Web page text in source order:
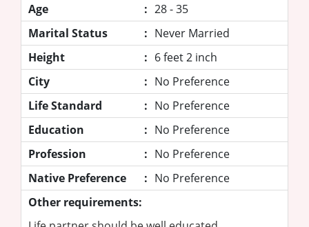
Age
: 28 - 35
Marital Status
: Never Married
Height
: 6 feet 2 inch
City
: No Preference
Life Standard
: No Preference
Education
: No Preference
Profession
: No Preference
Native Preference
: No Preference
Other requirements: